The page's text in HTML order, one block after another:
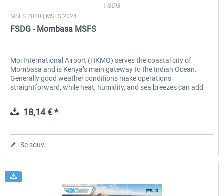
FSDG
MSFS 2020 | MSFS 2024
FSDG - Mombasa MSFS
Moi International Airport (HKMO) serves the coastal city of
Mombasa and is Kenya’s main gateway to the Indian Ocean.
Generally good weather conditions make operations
straightforward, while heat, humidity, and sea breezes can add
18,14 € *
Se souv.